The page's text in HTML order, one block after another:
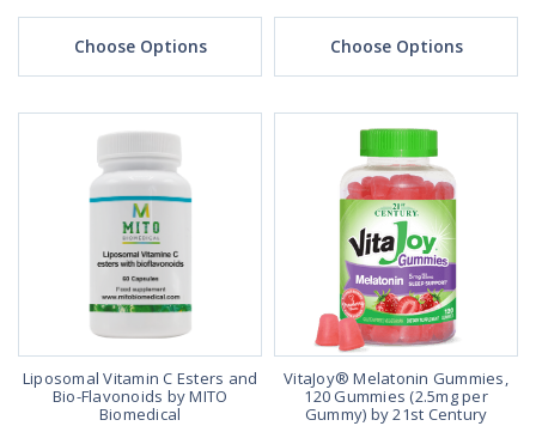
Choose Options Choose Options
Liposomal Vitamin C Esters and
Bio-Flavonoids by MITO
Biomedical
VitaJoy® Melatonin Gummies,
120 Gummies (2.5mg per
Gummy) by 21st Century